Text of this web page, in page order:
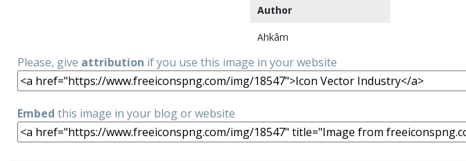
Author
Ahkâm
Please, give attribution if you use this image in your website
Embed this image in your blog or website